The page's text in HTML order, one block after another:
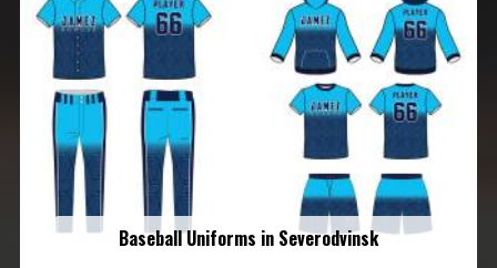
Baseball Uniforms in Severodvinsk